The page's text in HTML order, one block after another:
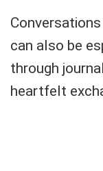
can also be
through
heartfelt